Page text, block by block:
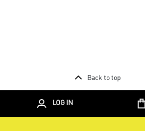
Back to top
LOG IN